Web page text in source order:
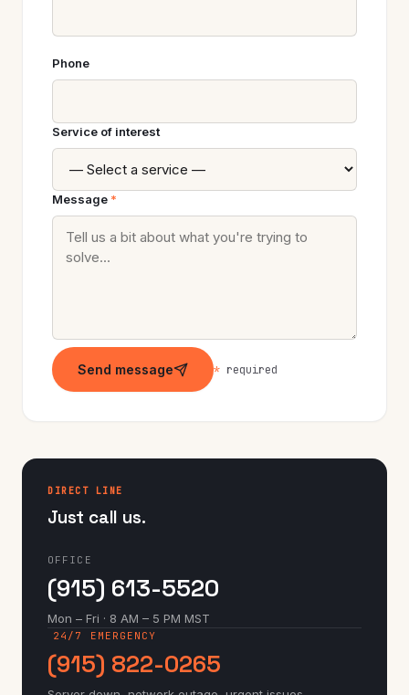
Phone
Service of interest
Message *
Send message * required
DIRECT LINE
Just call us.
OFFICE
(915) 613-5520
Mon – Fri · 8 AM – 5 PM MST
24/7 EMERGENCY
(915) 822-0265